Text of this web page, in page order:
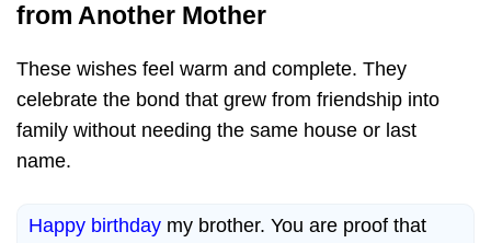
from Another Mother
These wishes feel warm and complete. They
celebrate the bond that grew from friendship into
family without needing the same house or last
name.
Happy birthday my brother. You are proof that